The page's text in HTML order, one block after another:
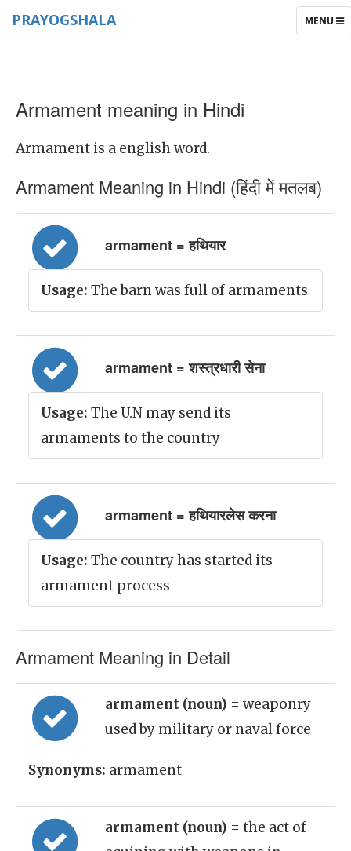
TOGGLE
MENU
PRAYOGSHALA
Armament meaning in Hindi
Armament is a english word.
Armament Meaning in Hindi (हिंदी में मतलब)
armament = हथियार
Usage: The barn was full of armaments
armament = शस्त्रधारी सेना
Usage: The U.N may send its
armaments to the country
armament = हथियारलेस करना
Usage: The country has started its
armament process
Armament Meaning in Detail
armament (noun) = weaponry
used by military or naval force
Synonyms: armament
armament (noun) = the act of